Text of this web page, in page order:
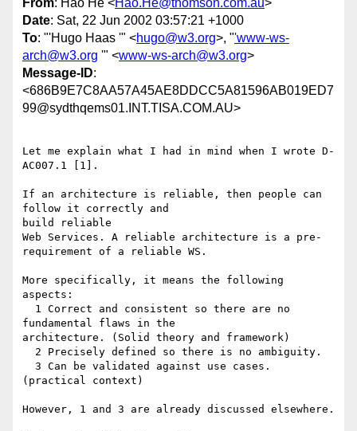
From: Hao He <Hao.He@thomson.com.au>
Date: Sat, 22 Jun 2002 03:57:21 +1000
To: "'Hugo Haas '" <hugo@w3.org>, "'www-ws-
arch@w3.org '" <www-ws-arch@w3.org>
Message-ID:
<686B9E7C8AA57A45AE8DDCC5A81596AB019ED7
99@sydthqems01.INT.TISA.COM.AU>
Let me explain what I had in mind when I wrote D-
AC007.1 [1].
If an architecture is reliable, then people can
follow it correctly and
build reliable
Web Services. A reliable architecture is a pre-
requirement of a reliable WS.
More specifically, it means the following
aspects:
fundamental flaws in the
architecture. (Solid theory and framework)
(practical context)
However, 1 and 3 are already discussed elsewhere.